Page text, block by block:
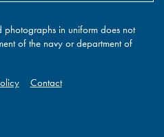
in uniform does not
of the navy or department of
Contact